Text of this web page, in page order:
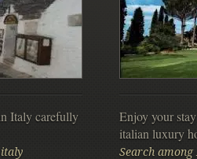
Italy carefully
Enjoy your
italian luxury
Search